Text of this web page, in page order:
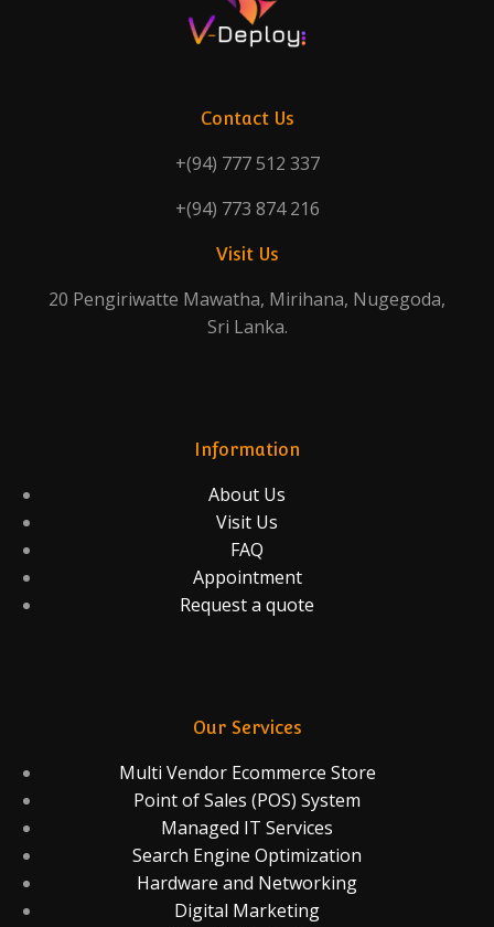
Contact Us
+(94) 777 512 337
+(94) 773 874 216
Visit Us
20 Pengiriwatte Mawatha, Mirihana, Nugegoda,
Sri Lanka.
Information
About Us
Visit Us
FAQ
Appointment
Request a quote
Our Services
Multi Vendor Ecommerce Store
Point of Sales (POS) System
Managed IT Services
Search Engine Optimization
Hardware and Networking
Digital Marketing